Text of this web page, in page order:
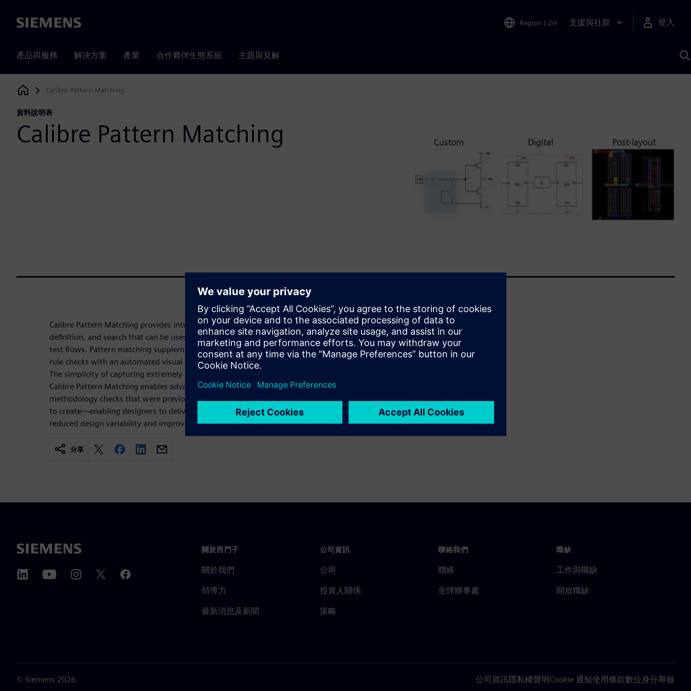
Siemens Region | ZH 支援與社群 登入
產品與服務 解決方案 產業 合作夥伴生態系統 主題與見解
Siemens Digital Industries Software
Calibre Pattern Matching
資料說明表
Calibre Pattern Matching
Calibre Pattern Matching provides interactive and automated pattern capture,
definition, and search that can be used across implementation, verification, and
test flows. Pattern matching supplements multi- operational text-based design
rule checks with an automated visual geometry capture and compare process.
The simplicity of capturing extremely complex geometric relationships with
Calibre Pattern Matching enables advanced physical verification and design
methodology checks that were previously difficult or operationally impossible
to create—enabling designers to deliver higher-performing products with
reduced design variability and improved yield.
分享
關於西門子
關於我們
領導力
最新消息及新聞
公司資訊
公司
投資人關係
策略
聯絡我們
聯絡
全球辦事處
職缺
工作與職缺
開放職缺
© Siemens 2026 公司資訊隱私權聲明Cookie 通知使用條款數位身分舉報